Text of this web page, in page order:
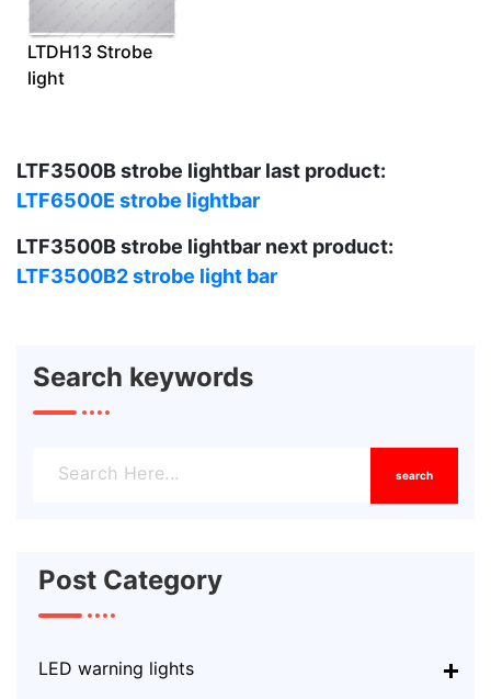
LTDH13 Strobe
light
LTF3500B strobe lightbar last product:
LTF6500E strobe lightbar
LTF3500B strobe lightbar next product:
LTF3500B2 strobe light bar
Search keywords
search
Post Category
LED warning lights